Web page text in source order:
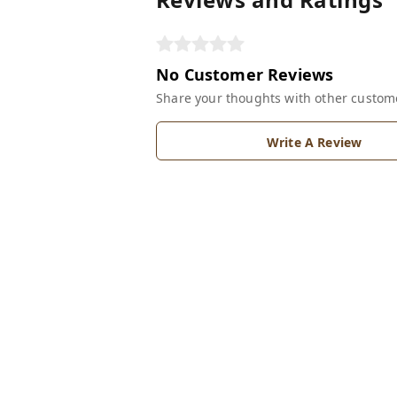
No Customer Reviews
Share your thoughts with other
Write A Review